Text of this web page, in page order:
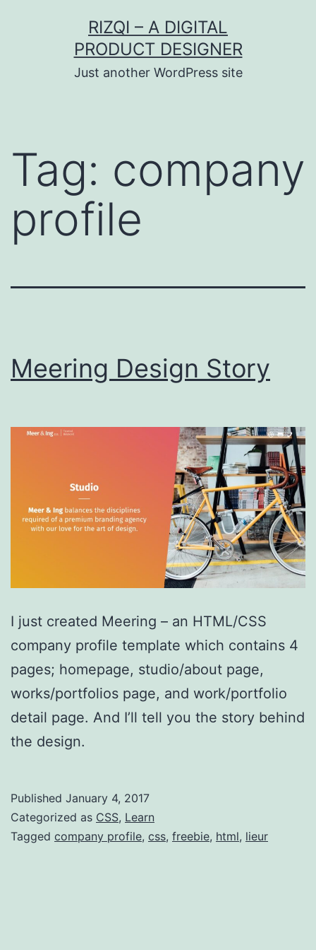
RIZQI – A DIGITAL
PRODUCT DESIGNER
Just another WordPress site
Tag: company
profile
Meering Design Story
I just created Meering – an HTML/CSS
company profile template which contains 4
pages; homepage, studio/about page,
works/portfolios page, and work/portfolio
detail page. And I’ll tell you the story behind
the design.
Published January 4, 2017
Categorized as CSS, Learn
Tagged company profile, css, freebie, html, lieur